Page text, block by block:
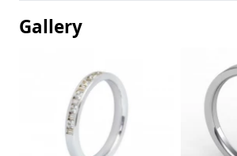
Gallery